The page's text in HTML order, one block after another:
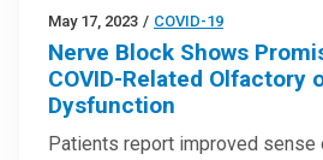
May 17, 2023 / COVID-19
Nerve Block Shows
COVID-Related Olfactory
Dysfunction
Patients report improved sense